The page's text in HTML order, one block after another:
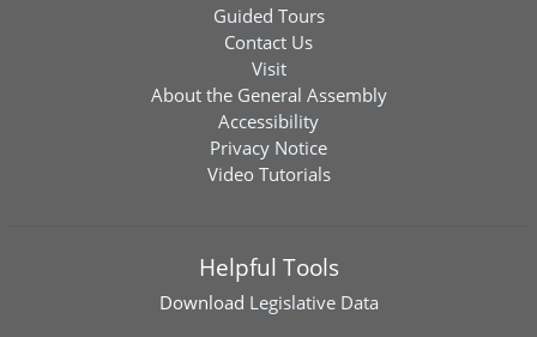
Guided Tours
Contact Us
Visit
About the General Assembly
Accessibility
Privacy Notice
Video Tutorials
Helpful Tools
Download Legislative Data